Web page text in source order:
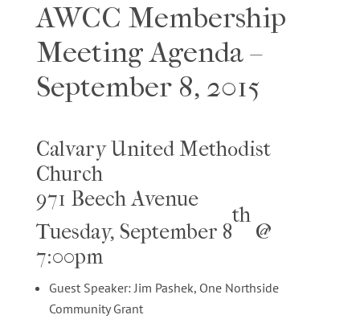
AWCC Membership
Meeting Agenda –
September 8, 2015
Calvary United Methodist
Church
971 Beech Avenue
Tuesday, September 8
th
@
7:00pm
Guest Speaker: Jim Pashek, One Northside
Community Grant